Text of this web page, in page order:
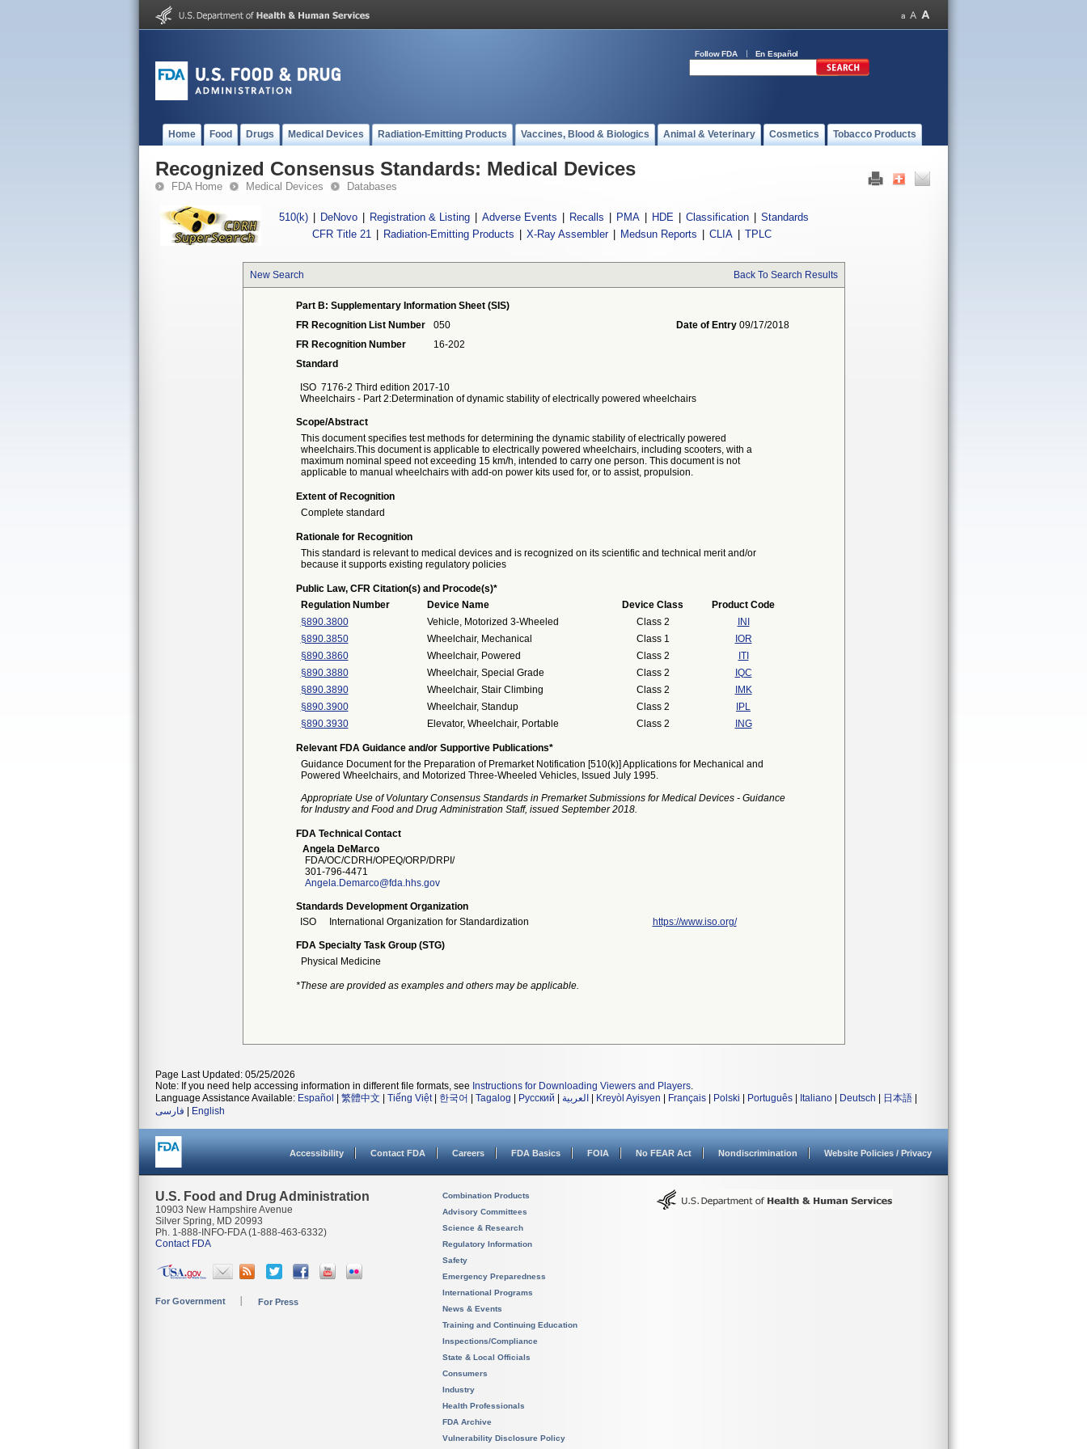
Follow FDA En Español
Home Food Drugs Medical Devices Radiation-Emitting Products Vaccines, Blood & Biologics Animal & Veterinary Cosmetics Tobacco Products
Recognized Consensus Standards: Medical Devices
FDA Home Medical Devices Databases
510(k) DeNovo Registration & Listing Adverse Events Recalls PMA HDE Classification
Standards
CFR Title 21
Radiation-Emitting Products X-Ray Assembler Medsun Reports CLIA TPLC
New Search Back To Search Results
Part B: Supplementary Information Sheet (SIS)
FR Recognition List Number
050 Date of Entry 09/17/2018
FR Recognition Number
16-202
Standard
ISO 7176-2 Third edition 2017-10
Wheelchairs - Part 2:Determination of dynamic stability of electrically powered wheelchairs
Scope/Abstract
This document specifies test methods for determining the dynamic stability of electrically powered
wheelchairs.This document is applicable to electrically powered wheelchairs, including scooters, with a
maximum nominal speed not exceeding 15 km/h, intended to carry one person. This document is not
applicable to manual wheelchairs with add-on power kits used for, or to assist, propulsion.
Extent of Recognition
Complete standard
Rationale for Recognition
This standard is relevant to medical devices and is recognized on its scientific and technical merit and/or
because it supports existing regulatory policies
Public Law, CFR Citation(s) and Procode(s)*
Regulation Number
Device Name Device Class
Product Code
§890.3800
Vehicle, Motorized 3-Wheeled Class 2
INI
§890.3850
Wheelchair, Mechanical Class 1
IOR
§890.3860
Wheelchair, Powered Class 2
ITI
§890.3880
Wheelchair, Special Grade Class 2
IQC
§890.3890
Wheelchair, Stair Climbing Class 2
IMK
§890.3900
Wheelchair, Standup Class 2
IPL
§890.3930
Elevator, Wheelchair, Portable Class 2 ING
Relevant FDA Guidance and/or Supportive Publications*
Guidance Document for the Preparation of Premarket Notification [510(k)] Applications for Mechanical and
Powered Wheelchairs, and Motorized Three-Wheeled Vehicles, Issued July 1995.
Appropriate Use of Voluntary Consensus Standards in Premarket Submissions for Medical Devices - Guidance
for Industry and Food and Drug Administration Staff, issued September 2018.
FDA Technical Contact
Angela DeMarco
FDA/OC/CDRH/OPEQ/ORP/DRPI/
301-796-4471
Angela.Demarco@fda.hhs.gov
Standards Development Organization
ISO
International Organization for Standardization https://www.iso.org/
FDA Specialty Task Group (STG)
Physical Medicine
*These are provided as examples and others may be applicable.
Page Last Updated: 05/25/2026
Note: If you need help accessing information in different file formats, see Instructions for Downloading Viewers and Players.
Language Assistance Available: Español 繁體中文 Tiếng Việt| 한국어 Tagalog Русский العربية Kreyòl Ayisyen Français Polski Português Italiano Deutsch 日本語
فارسی
English
Accessibility Contact FDA Careers FDA Basics FOIA No FEAR Act Nondiscrimination Website Policies / Privacy
U.S. Food and Drug Administration
10903 New Hampshire Avenue
Silver Spring, MD 20993
Ph. 1-888-INFO-FDA (1-888-463-6332)
Contact FDA
For Government For Press
Combination Products
Advisory Committees
Science & Research
Regulatory Information
Safety
Emergency Preparedness
International Programs
News & Events
Training and Continuing Education
Inspections/Compliance
State & Local Officials
Consumers
Industry
Health Professionals
FDA Archive
Vulnerability Disclosure Policy